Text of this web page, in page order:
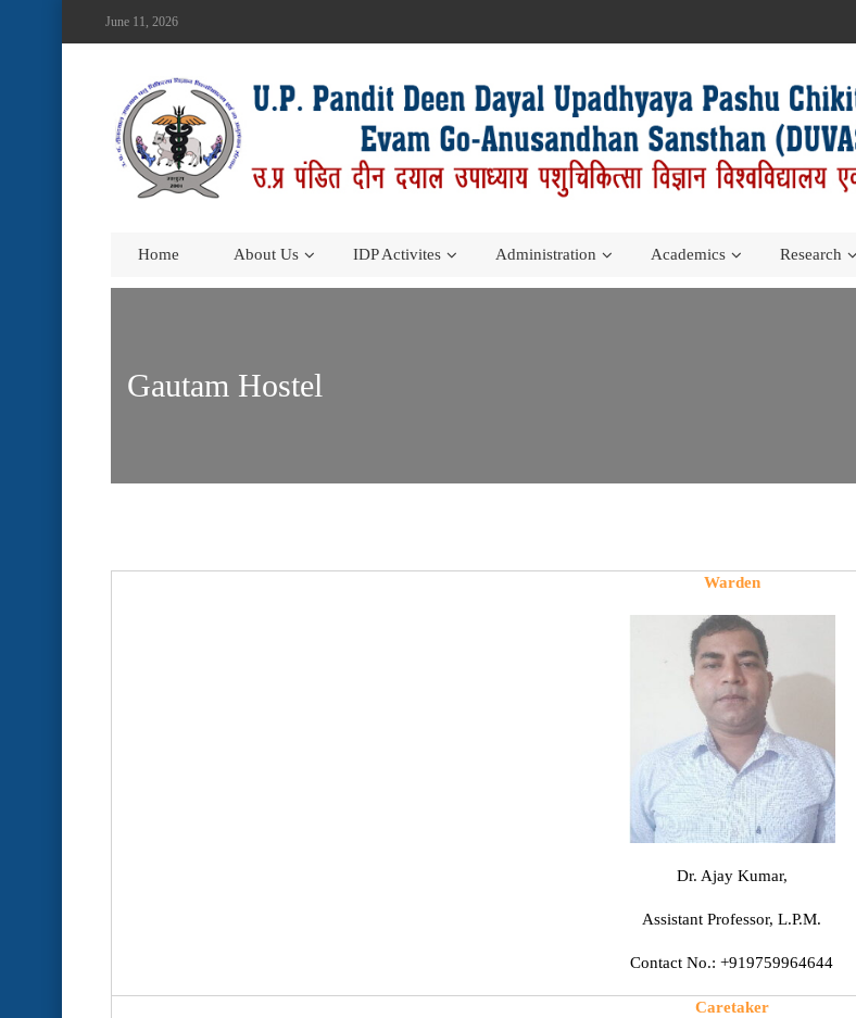
June 11, 2026
Home About Us IDP Activites Administration Academics Research
Gautam Hostel
Warden
Dr. Ajay Kumar,
Assistant Professor, L.P.M.
Contact No.: +919759964644
Caretaker